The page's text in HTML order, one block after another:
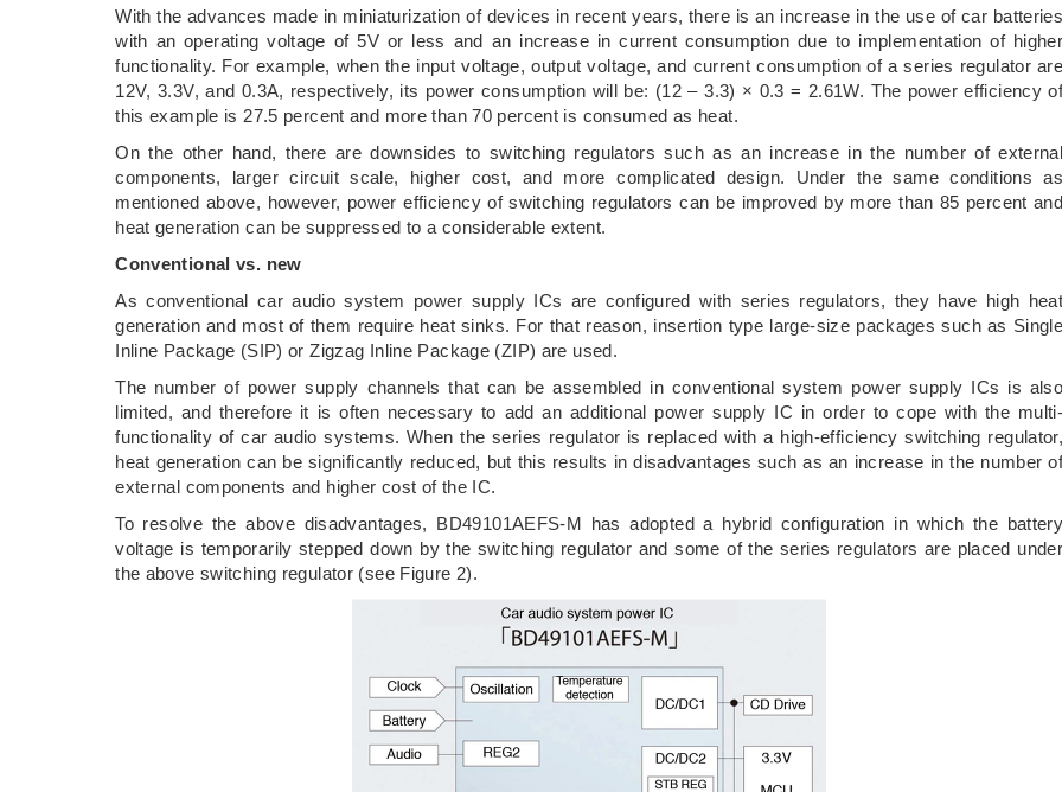
With the advances made in miniaturization of devices in recent years, there is an increase in the use of car batteries
with an operating voltage of 5V or less and an increase in current consumption due to implementation of higher
functionality. For example, when the input voltage, output voltage, and current consumption of a series regulator are
12V, 3.3V, and 0.3A, respectively, its power consumption will be: (12 – 3.3) × 0.3 = 2.61W. The power efficiency
this example is 27.5 percent and more than 70 percent is consumed as heat.
On the other hand, there are downsides to switching regulators such as an increase in the number of external
components, larger circuit scale, higher cost, and more complicated design. Under the same conditions as
mentioned above, however, power efficiency of switching regulators can be improved by more than 85 percent and
heat generation can be suppressed to a considerable extent.
Conventional vs. new
As conventional car audio system power supply ICs are configured with series regulators, they have high heat
generation and most of them require heat sinks. For that reason, insertion type large-size packages such as Single
Inline Package (SIP) or Zigzag Inline Package (ZIP) are used.
The number of power supply channels that can be assembled in conventional system power supply ICs is also
limited, and therefore it is often necessary to add an additional power supply IC in order to cope with the multi-
functionality of car audio systems. When the series regulator is replaced with a high-efficiency switching regulator,
heat generation can be significantly reduced, but this results in disadvantages such as an increase in the number
external components and higher cost of the IC.
To resolve the above disadvantages, BD49101AEFS-M has adopted a hybrid configuration in which the battery
voltage is temporarily stepped down by the switching regulator and some of the series regulators are placed under
the above switching regulator (see Figure 2).